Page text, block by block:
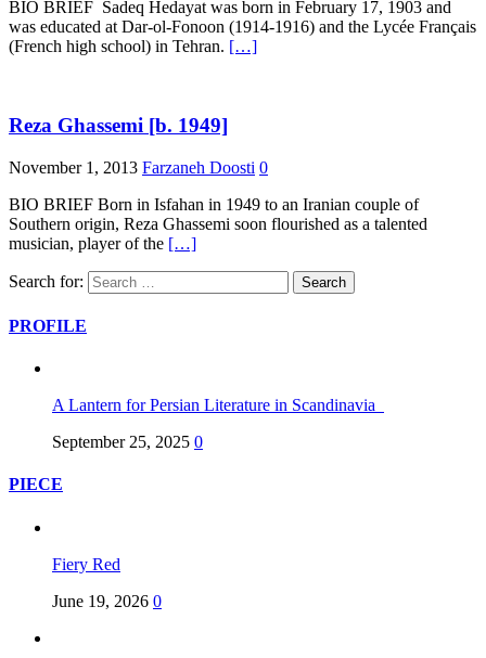
BIO BRIEF Sadeq Hedayat was born in February 17, 1903 and
was educated at Dar-ol-Fonoon (1914-1916) and the Lycée Français
(French high school) in Tehran. […]
Reza Ghassemi [b. 1949]
November 1, 2013 Farzaneh Doosti 0
BIO BRIEF Born in Isfahan in 1949 to an Iranian couple of
Southern origin, Reza Ghassemi soon flourished as a talented
musician, player of the […]
Search for:
PROFILE
A Lantern for Persian Literature in Scandinavia
September 25, 2025 0
PIECE
Fiery Red
June 19, 2026 0